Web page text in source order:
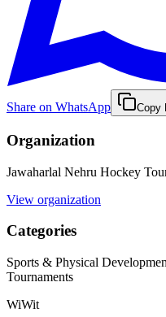
Share on WhatsApp Copy
Organization
Jawaharlal Nehru Hockey
View organization
Categories
Sports & Physical
Tournaments
WiWit